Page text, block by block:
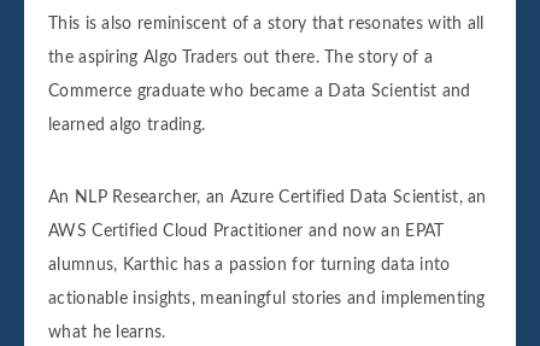
This is also reminiscent of a story that resonates with all
the aspiring Algo Traders out there. The story of a
Commerce graduate who became a Data Scientist and
learned algo trading.
An NLP Researcher, an Azure Certified Data Scientist, an
AWS Certified Cloud Practitioner and now an EPAT
alumnus, Karthic has a passion for turning data into
actionable insights, meaningful stories and implementing
what he learns.